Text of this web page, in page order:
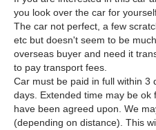
you look over the car for
The car not perfect, a few
etc but doesn't seem to be
overseas buyer and need it
to pay transport fees.
Car must be paid in full within 3
days. Extended time may be
have been agreed upon. We
(depending on distance). This